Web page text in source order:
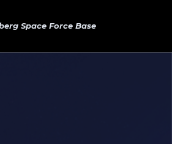
Space Force Base